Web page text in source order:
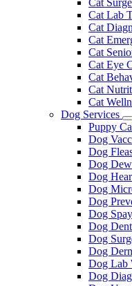
Cat
Cat Lab
Cat
Cat
Cat
Cat Eye
Cat
Cat
Cat
Dog Services
Puppy
Dog
Dog
Dog
Dog
Dog
Dog
Dog
Dog
Dog
Dog
Dog Lab
Dog